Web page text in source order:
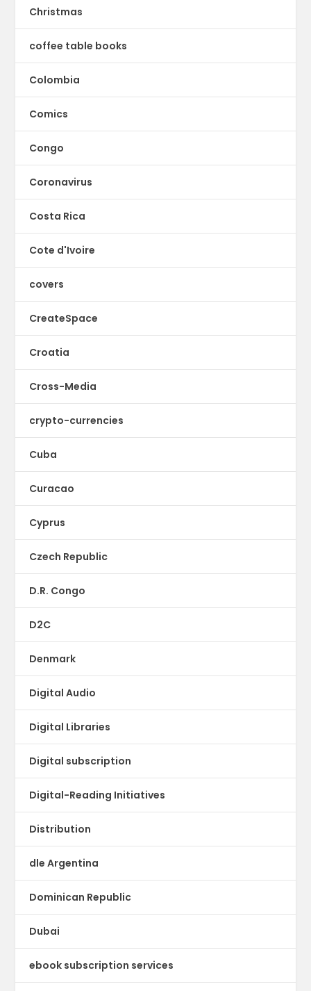
Christmas
coffee table books
Colombia
Comics
Congo
Coronavirus
Costa Rica
Cote d'Ivoire
covers
CreateSpace
Croatia
Cross-Media
crypto-currencies
Cuba
Curacao
Cyprus
Czech Republic
D.R. Congo
D2C
Denmark
Digital Audio
Digital Libraries
Digital subscription
Digital-Reading Initiatives
Distribution
dle Argentina
Dominican Republic
Dubai
ebook subscription services